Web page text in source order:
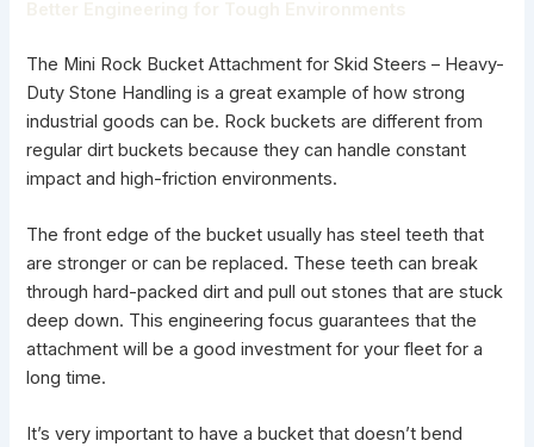
The Mini Rock Bucket Attachment for Skid Steers – Heavy-
Duty Stone Handling is a great example of how strong
industrial goods can be. Rock buckets are different from
regular dirt buckets because they can handle constant
impact and high-friction environments.
The front edge of the bucket usually has steel teeth that
are stronger or can be replaced. These teeth can break
through hard-packed dirt and pull out stones that are stuck
deep down. This engineering focus guarantees that the
attachment will be a good investment for your fleet for a
long time.
It’s very important to have a bucket that doesn’t bend